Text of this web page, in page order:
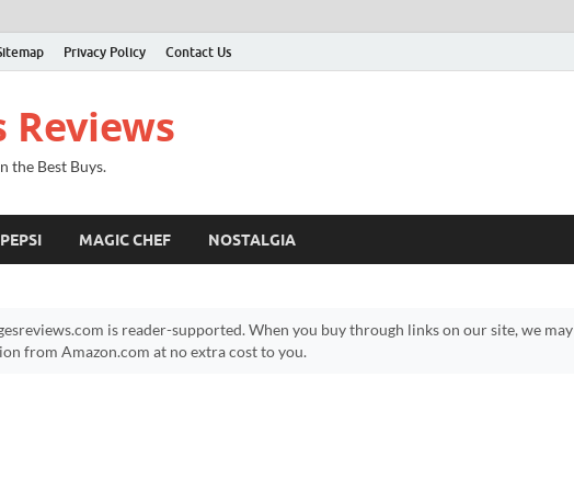
Privacy Policy Contact Us
Reviews
the Best Buys.
PEPSI MAGIC CHEF NOSTALGIA
is reader-supported. When you buy through links on our site, we may
from Amazon.com at no extra cost to you.